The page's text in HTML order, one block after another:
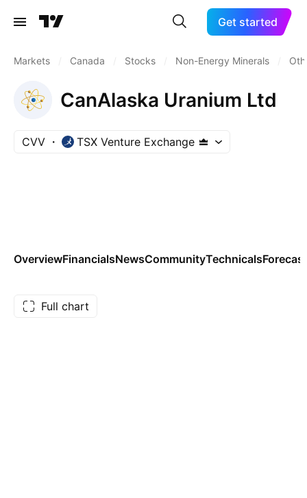
Get started
Markets Canada Stocks Non-Energy Minerals
CanAlaska Uranium Ltd
CVV TSX Venture Exchange
OverviewFinancialsNewsCommunityTechnicals
Full chart